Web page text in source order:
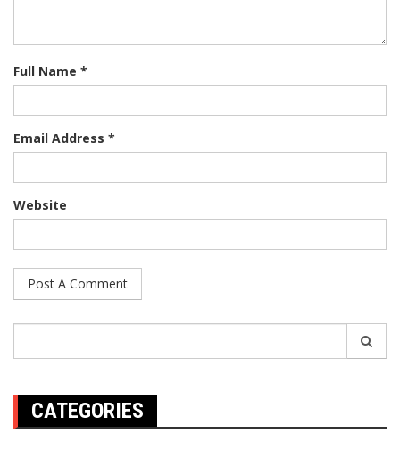
Full Name *
Email Address *
Website
CATEGORIES